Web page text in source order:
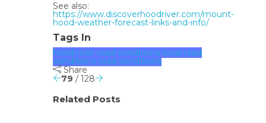
See also:
https://www.discoverhoodriver.com/mount-
hood-weather-forecast-links-and-info/
Tags In
hood river road conditions local road
conditions road conditions
Share
79 / 128
Related Posts